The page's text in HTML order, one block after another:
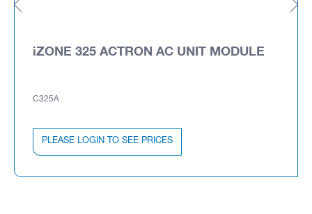
iZONE 325 ACTRON AC UNIT MODULE
C325A
PLEASE LOGIN TO SEE PRICES